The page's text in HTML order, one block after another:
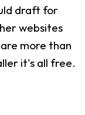
draft for
websites
more than
it's all free.